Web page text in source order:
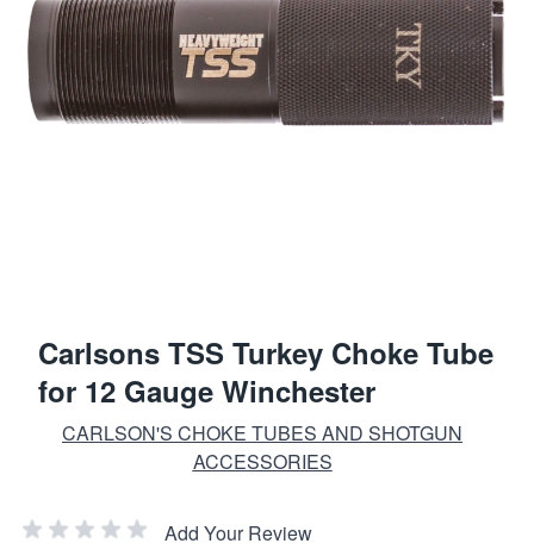
Carlsons TSS Turkey Choke Tube
for 12 Gauge Winchester
CARLSON'S CHOKE TUBES AND SHOTGUN
ACCESSORIES
Add Your Review